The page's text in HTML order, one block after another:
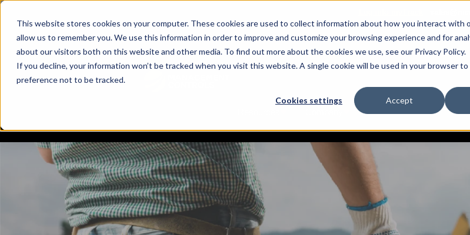
This website stores cookies on your computer. These cookies are used to collect information about how you interact with
allow us to remember you. We use this information in order to improve and customize your browsing experience and for
about our visitors both on this website and other media. To find out more about the cookies we use, see our Privacy Policy.
If you decline, your information won’t be tracked when you visit this website. A single cookie will be used in your browser
preference not to be tracked.
Cookies settings Accept
myTrack PlatformShow submenu for myTrack Platform
What We OfferShow submenu for
Services
Show submenu for ResourcesShow submenu for Company